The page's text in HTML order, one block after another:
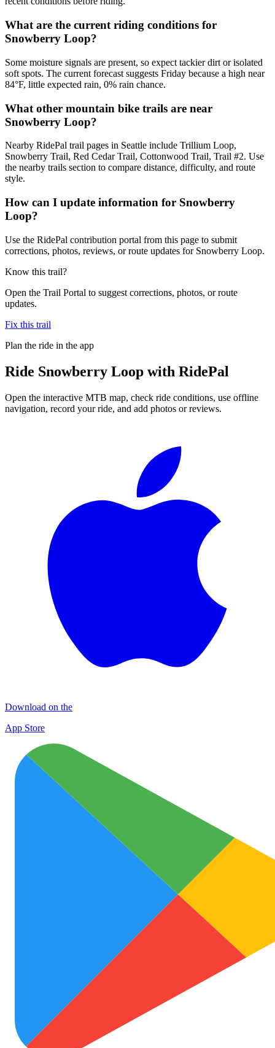
What are the current riding conditions for
Snowberry Loop?
Some moisture signals are present, so expect tackier dirt or isolated
soft spots. The current forecast suggests Friday because a high near
84°F, little expected rain, 0% rain chance.
What other mountain bike trails are near
Snowberry Loop?
Nearby RidePal trail pages in Seattle include Trillium Loop,
Snowberry Trail, Red Cedar Trail, Cottonwood Trail, Trail #2. Use
the nearby trails section to compare distance, difficulty, and route
style.
How can I update information for Snowberry
Loop?
Use the RidePal contribution portal from this page to submit
corrections, photos, reviews, or route updates for Snowberry Loop.
Know this trail?
Open the Trail Portal to suggest corrections, photos, or route
updates.
Fix this trail
Plan the ride in the app
Ride Snowberry Loop with RidePal
Open the interactive MTB map, check ride conditions, use offline
navigation, record your ride, and add photos or reviews.
Download on the
App Store